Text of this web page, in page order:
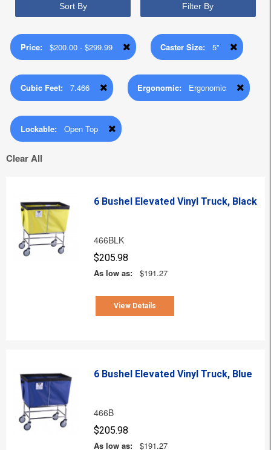
Sort By Filter By
Price: $200.00 - $299.99 Caster Size: 5"
Cubic Feet: 7.466 Ergonomic: Ergonomic
Lockable: Open Top
Clear All
6 Bushel Elevated Vinyl Truck, Black
466BLK
$205.98
As low as:
$191.27
View Details
6 Bushel Elevated Vinyl Truck, Blue
466B
$205.98
As low as:
$191.27